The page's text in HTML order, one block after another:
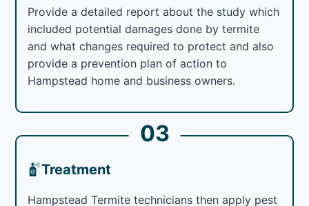
Provide a detailed report about the study which
included potential damages done by termite
and what changes required to protect and also
provide a prevention plan of action to
Hampstead home and business owners.
03
Treatment
Hampstead Termite technicians then apply pest